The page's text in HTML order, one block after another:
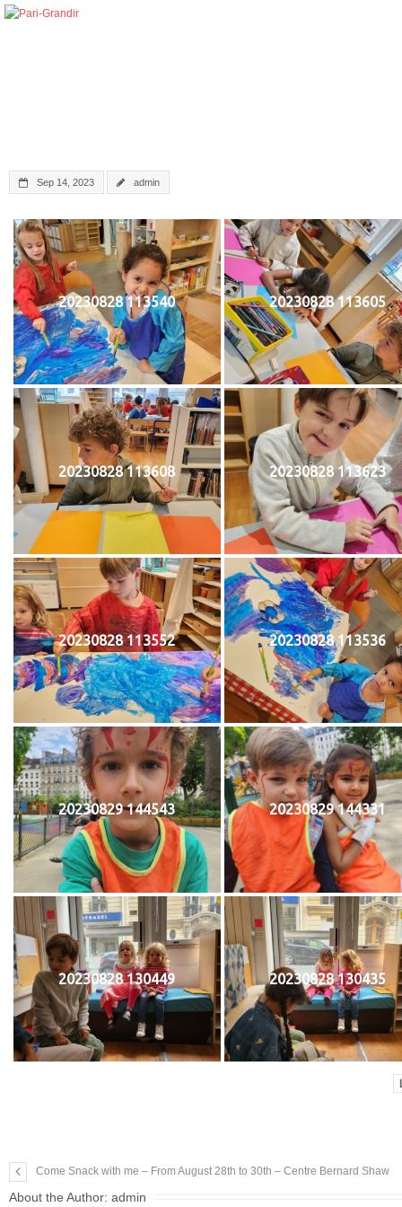
Sep 14, 2023 admin
20230828 113540 20230828 113605
20230828 113608 20230828 113623
20230828 113552 20230828 113536
20230829 144543 20230829 144331
20230828 130449 20230828 130435
Come Snack with me – From August 28th to 30th – Centre Bernard Shaw
About the Author: admin